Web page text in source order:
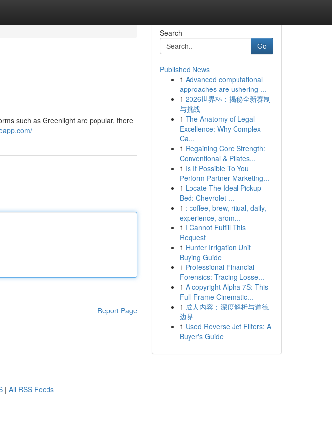
such as Greenlight are popular, there
Report Page
Search
Go
Published News
1 Advanced computational
approaches are ushering ...
1 2026世界杯：揭秘全新赛制
与挑战
1 The Anatomy of Legal
Excellence: Why Complex
Ca...
1 Regaining Core Strength:
Conventional & Pilates...
1 Is It Possible To You
Perform Partner Marketing...
1 Locate The Ideal Pickup
Bed: Chevrolet ...
1 : coffee, brew, ritual, daily,
experience, arom...
1 I Cannot Fulfill This
Request
1 Hunter Irrigation Unit
Buying Guide
1 Professional Financial
Forensics: Tracing Losse...
1 A copyright Alpha 7S: This
Full-Frame Cinematic...
1 成人内容：深度解析与道德
边界
1 Used Reverse Jet Filters: A
Buyer's Guide
| All RSS Feeds